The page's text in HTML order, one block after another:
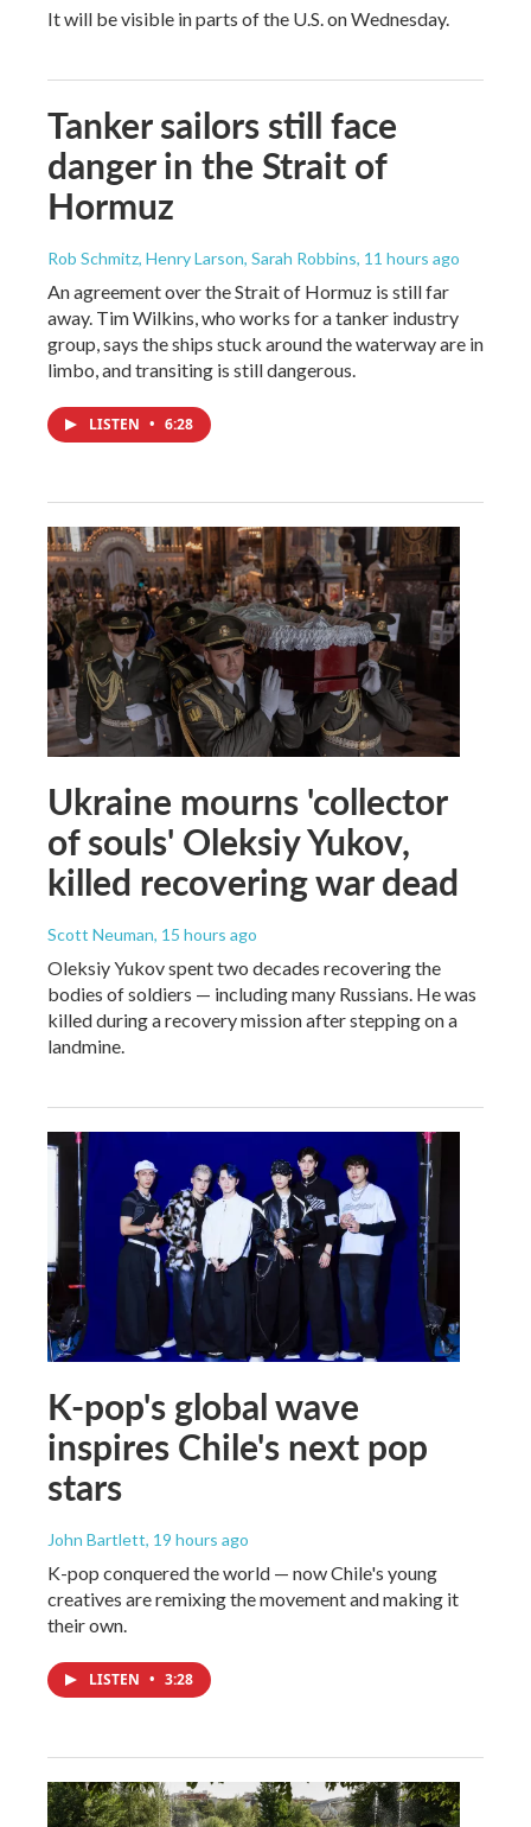
It will be visible in parts of the U.S. on Wednesday.
Tanker sailors still face
danger in the Strait of
Hormuz
Rob Schmitz, Henry Larson, Sarah Robbins, 11 hours ago
An agreement over the Strait of Hormuz is still far
away. Tim Wilkins, who works for a tanker industry
group, says the ships stuck around the waterway are in
limbo, and transiting is still dangerous.
LISTEN • 6:28
Ukraine mourns 'collector
of souls' Oleksiy Yukov,
killed recovering war dead
Scott Neuman, 15 hours ago
Oleksiy Yukov spent two decades recovering the
bodies of soldiers — including many Russians. He was
killed during a recovery mission after stepping on a
landmine.
K-pop's global wave
inspires Chile's next pop
stars
John Bartlett, 19 hours ago
K-pop conquered the world — now Chile's young
creatives are remixing the movement and making it
their own.
LISTEN • 3:28